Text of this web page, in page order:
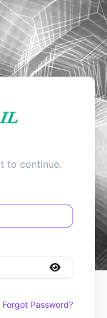
to continue.
Forgot Password?